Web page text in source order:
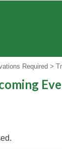
Required >